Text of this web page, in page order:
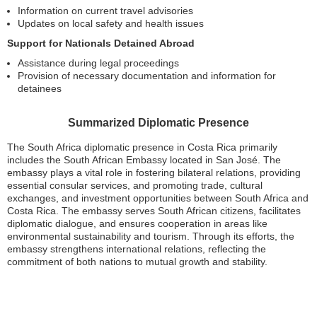
Information on current travel advisories
Updates on local safety and health issues
Support for Nationals Detained Abroad
Assistance during legal proceedings
Provision of necessary documentation and information for
detainees
Summarized Diplomatic Presence
The South Africa diplomatic presence in Costa Rica primarily
includes the South African Embassy located in San José. The
embassy plays a vital role in fostering bilateral relations, providing
essential consular services, and promoting trade, cultural
exchanges, and investment opportunities between South Africa and
Costa Rica. The embassy serves South African citizens, facilitates
diplomatic dialogue, and ensures cooperation in areas like
environmental sustainability and tourism. Through its efforts, the
embassy strengthens international relations, reflecting the
commitment of both nations to mutual growth and stability.